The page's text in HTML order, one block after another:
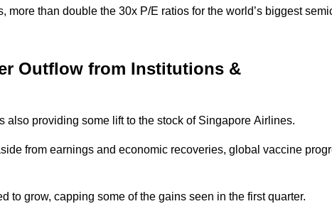
more than double the 30x P/E ratios for the world’s biggest
Outflow from Institutions &
providing some lift to the stock of Singapore Airlines.
from earnings and economic recoveries, global vaccine
to grow, capping some of the gains seen in the first quarter.